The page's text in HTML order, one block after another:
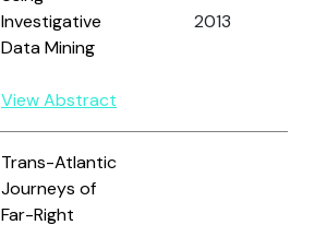
Investigative
Data Mining
View Abstract
2013
Trans-Atlantic
Journeys of
Far-Right